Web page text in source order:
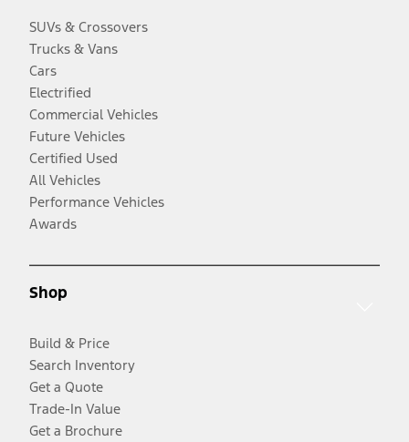
SUVs & Crossovers
Trucks & Vans
Cars
Electrified
Commercial Vehicles
Future Vehicles
Certified Used
All Vehicles
Performance Vehicles
Awards
Shop
Build & Price
Search Inventory
Get a Quote
Trade-In Value
Get a Brochure